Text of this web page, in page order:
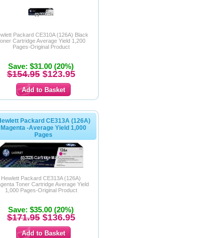
Packard CE310A (126A) Black
Cartridge Average Yield 1,200
Pages-Original Product
Save: $31.00 (20%)
$154.95$123.95
Packard CE313A (126A)
Magenta -Average Yield 1,000
Pages
Hewlett Packard CE313A (126A)
Toner Cartridge Average Yield
1,000 Pages-Original Product
Save: $35.00 (20%)
$171.95$136.95